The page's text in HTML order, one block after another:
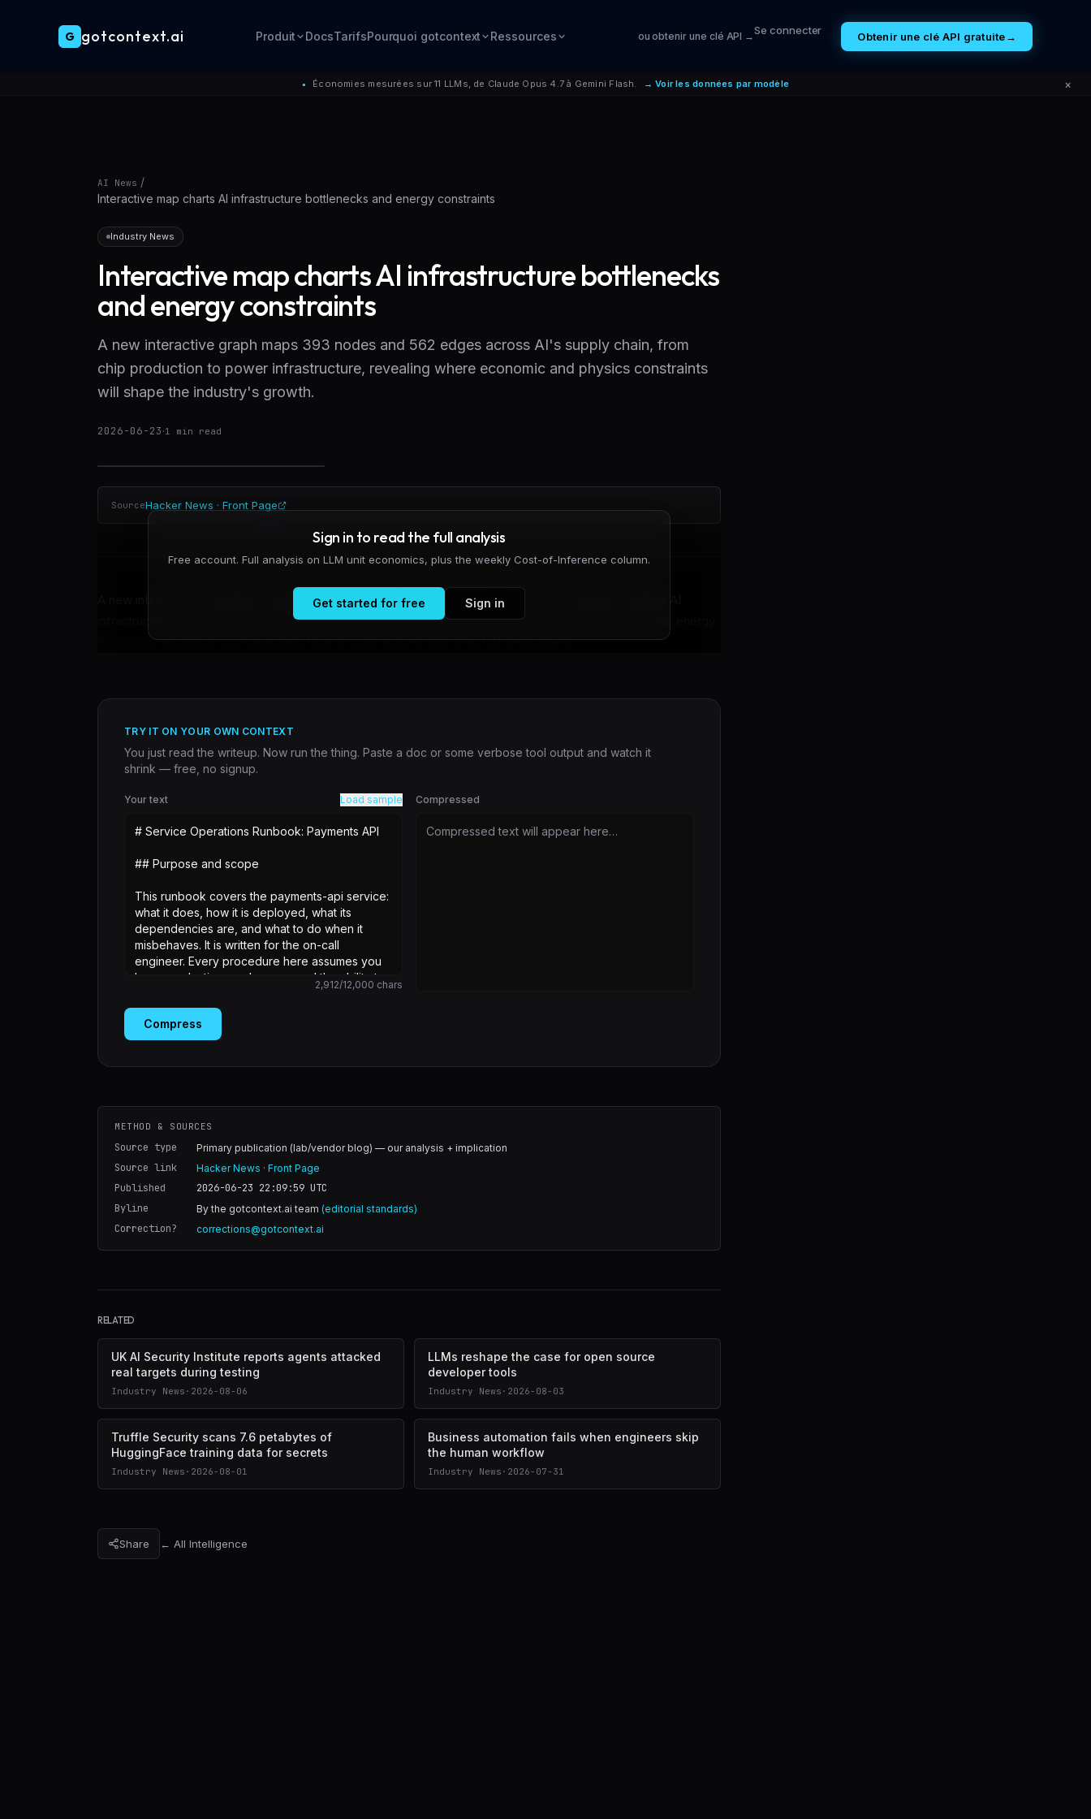
● Économies mesurées sur 11 LLMs, de Claude Opus 4.7 à Gemini Flash. → Voir les données par modèle ×
G gotcontext.ai Produit DocsTarifsPourquoi gotcontext Ressources ou obtenir une clé API →Se connecter Obtenir une clé API gratuite→
AI News /
Interactive map charts AI infrastructure bottlenecks and energy constraints
Industry News
Interactive map charts AI infrastructure bottlenecks
and energy constraints
A new interactive graph maps 393 nodes and 562 edges across AI's supply chain, from
chip production to power infrastructure, revealing where economic and physics constraints
will shape the industry's growth.
2026-06-23·1 min read
SourceHacker News · Front Page
A new interactive visualization called the Cascade Graph maps the interconnected constraints shaping AI
infrastructure buildout. The tool plots 393 nodes and 562 edges to show how supply chain bottlenecks, energy
limitations, and industrial chokepoints flow through markets and affect AI deployment e...
Sign in to read the full analysis
Free account. Full analysis on LLM unit economics, plus the weekly Cost-of-Inference column.
Get started for free Sign in
TRY IT ON YOUR OWN CONTEXT
You just read the writeup. Now run the thing. Paste a doc or some verbose tool output and watch it
shrink — free, no signup.
Your text Load sample
2,912/12,000 chars
Compressed
Compressed text will appear here…
Compress
METHOD & SOURCES
Source type Primary publication (lab/vendor blog) — our analysis + implication
Source link Hacker News · Front Page
Published 2026-06-23 22:09:59 UTC
Byline
By the gotcontext.ai team (editorial standards)
Correction? corrections@gotcontext.ai
RELATED
UK AI Security Institute reports agents attacked
real targets during testing
Industry News · 2026-08-06
LLMs reshape the case for open source
developer tools
Industry News · 2026-08-03
Truffle Security scans 7.6 petabytes of
HuggingFace training data for secrets
Industry News · 2026-08-01
Business automation fails when engineers skip
the human workflow
Industry News · 2026-07-31
Share ← All Intelligence